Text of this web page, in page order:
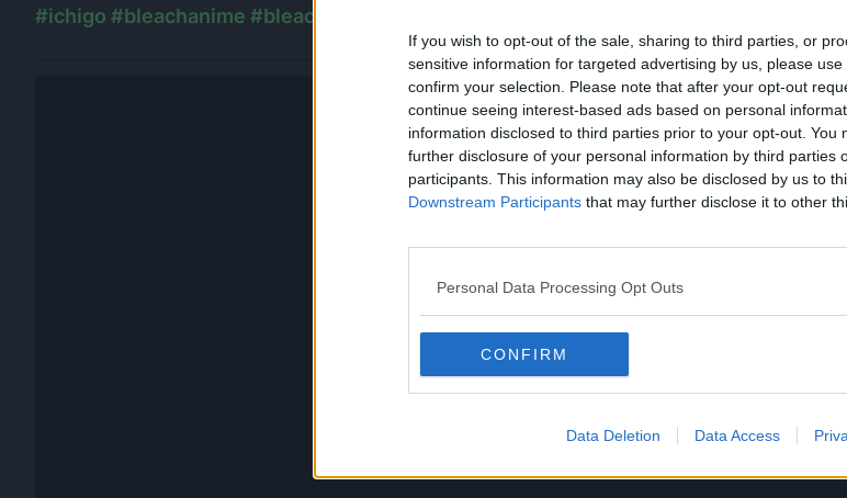
If you wish to opt-out of the sale, sharing to third parties, or
sensitive information for targeted advertising by us, please
confirm your selection. Please note that after your opt-out
continue seeing interest-based ads based on personal
information disclosed to third parties prior to your opt-out. You
further disclosure of your personal information by third parties
participants. This information may also be disclosed by us to
Downstream Participants that may further disclose it to other
Personal Data Processing Opt Outs
CONFIRM
Data Deletion Data Access
#ichigo #bleachanime #bleachmanga